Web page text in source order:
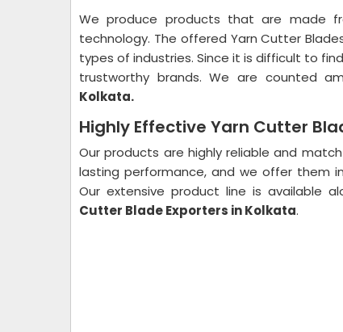
We produce products that are made
technology. The offered Yarn Cutter
types of industries. Since it is difficult to
trustworthy brands. We are counted
Kolkata.
Highly Effective Yarn Cutter
Our products are highly reliable and
lasting performance, and we offer them
Our extensive product line is available
Cutter Blade Exporters in Kolkata.